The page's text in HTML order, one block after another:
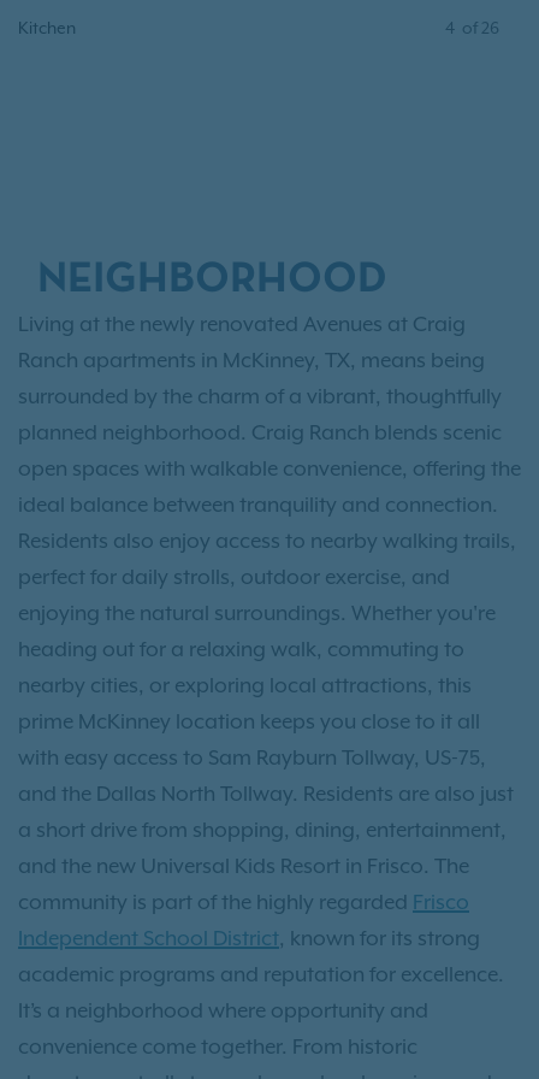
Kitchen 4 of 26
NEIGHBORHOOD
Living at the newly renovated Avenues at Craig
Ranch apartments in McKinney, TX, means being
surrounded by the charm of a vibrant, thoughtfully
planned neighborhood. Craig Ranch blends scenic
open spaces with walkable convenience, offering the
ideal balance between tranquility and connection.
Residents also enjoy access to nearby walking trails,
perfect for daily strolls, outdoor exercise, and
enjoying the natural surroundings. Whether you're
heading out for a relaxing walk, commuting to
nearby cities, or exploring local attractions, this
prime McKinney location keeps you close to it all
with easy access to Sam Rayburn Tollway, US-75,
and the Dallas North Tollway. Residents are also just
a short drive from shopping, dining, entertainment,
and the new Universal Kids Resort in Frisco. The
community is part of the highly regarded Frisco
Independent School District, known for its strong
academic programs and reputation for excellence.
It’s a neighborhood where opportunity and
convenience come together. From historic